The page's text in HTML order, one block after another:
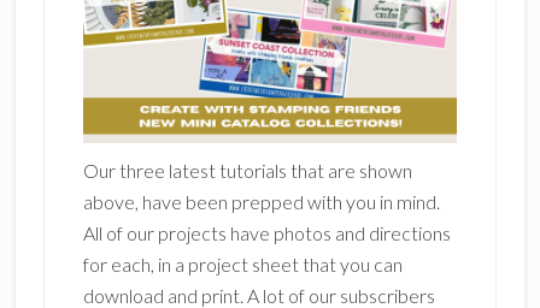
Our three latest tutorials that are shown
above, have been prepped with you in mind.
All of our projects have photos and directions
for each, in a project sheet that you can
download and print. A lot of our subscribers